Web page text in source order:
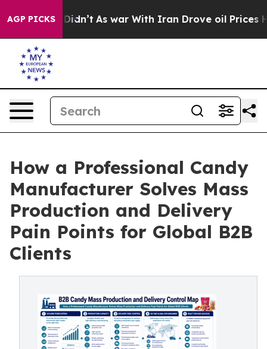
AGP PICKS
it Didn’t As war With Iran Drove oil Prices Higher,
How a Professional Candy
Manufacturer Solves Mass
Production and Delivery
Pain Points for Global B2B
Clients